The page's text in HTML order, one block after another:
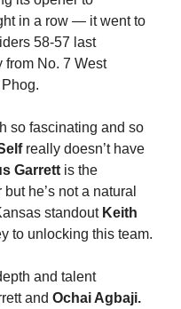
in a row — it went to
58-57 last
from No. 7 West
so fascinating and so
really doesn’t have
Garrett is the
he’s not a natural
standout Keith
to unlocking this team.
and talent
and Ochai Agbaji.